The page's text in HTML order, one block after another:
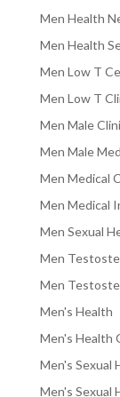
Men Health
Men Health
Men Low T
Men Low T
Men Male
Men Male
Men Medical
Men Medical
Men Sexual
Men
Men
Men's Health
Men's Health
Men's Sexual
Men's Sexual